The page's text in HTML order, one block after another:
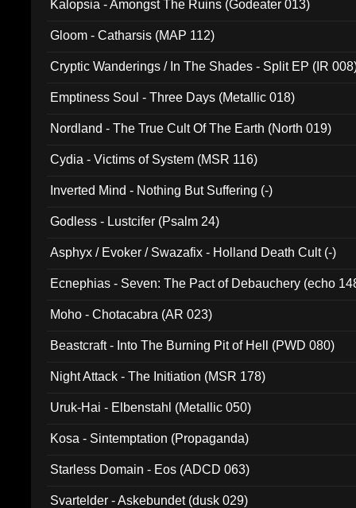
Kalopsia - Amongst The Ruins (Godeater 013)
Gloom - Catharsis (MAP 112)
Cryptic Wanderings / In The Shades - Split EP (IR
Emptiness Soul - Three Days (Metallic 018)
Nordland - The True Cult Of The Earth (North 019)
Cydia - Victims of System (MSR 116)
Inverted Mind - Nothing But Suffering (-)
Godless - Lustcifer (Psalm 24)
Asphyx / Evoker / Swazafix - Holland Death Cult (-)
Ecnephias - Seven: The Pact of Debauchery (echo
Moho - Chotacabra (AR 023)
Beastcraft - Into The Burning Pit of Hell (PWD 080)
Night Attack - The Initiation (MSR 178)
Uruk-Hai - Elbenstahl (Metallic 050)
Kosa - Sintemptation (Propaganda)
Starless Domain - Eos (ADCD 063)
Svartelder - Askebundet (dusk 029)